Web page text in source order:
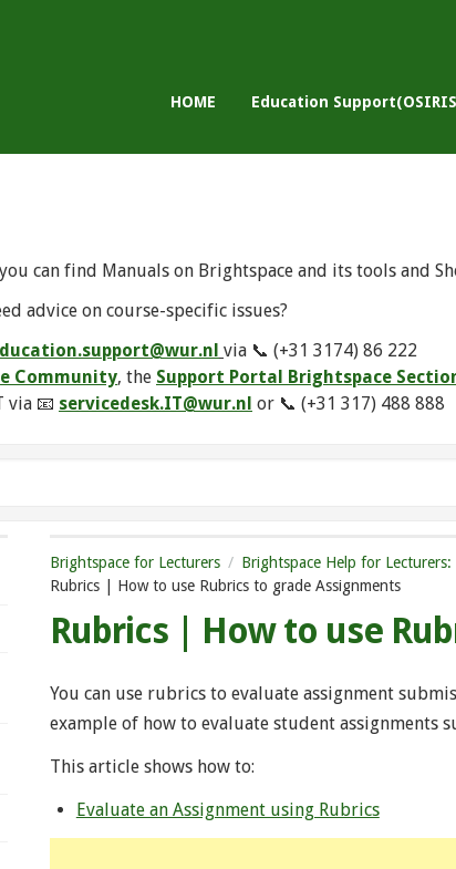
HOME Education
can find Manuals on Brightspace and its tools and
advice on course-specific issues?
via 📞 (+31 3174) 86 222
Community, the Support Portal Brightspace
via 📧 servicedesk.IT@wur.nl or 📞 (+31 317) 488 888
Brightspace for Lecturers Brightspace Help for Lecturers:
Rubrics | How to use Rubrics to grade Assignments
Rubrics | How to use
You can use rubrics to evaluate assignment
example of how to evaluate student assignments
This article shows how to:
Evaluate an Assignment using Rubrics